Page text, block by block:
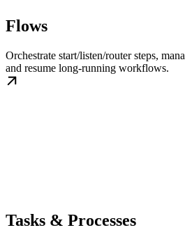
Flows
Orchestrate start/listen/router steps,
and resume long-running workflows.
Tasks & Processes